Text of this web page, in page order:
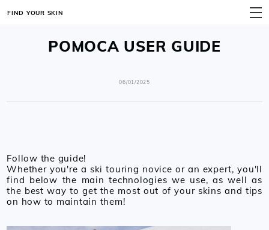
MENU
FIND YOUR SKIN
POMOCA USER GUIDE
06/01/2025
Follow the guide!
Whether you're a ski touring novice or an expert, you'll
find below the main technologies we use, as well as
the best way to get the most out of your skins and tips
on how to maintain them!